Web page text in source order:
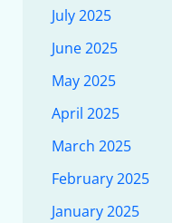
July 2025
June 2025
May 2025
April 2025
March 2025
February 2025
January 2025